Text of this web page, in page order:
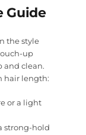
Guide
the style
up
and clean.
hair length:
or a light
strong-hold